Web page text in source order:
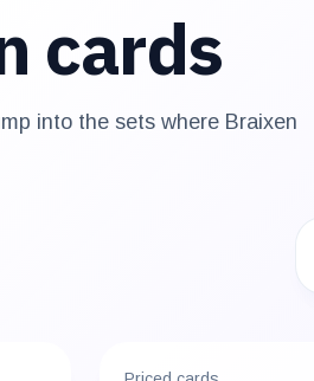
cards
into the sets where Braixen